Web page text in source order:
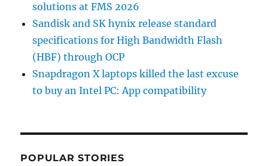
solutions at FMS 2026
Sandisk and SK hynix release standard
specifications for High Bandwidth Flash
(HBF) through OCP
Snapdragon X laptops killed the last excuse
to buy an Intel PC: App compatibility
POPULAR STORIES